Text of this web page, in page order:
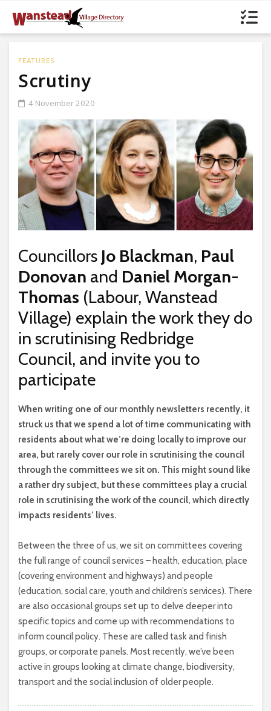
FEATURES
Scrutiny
4 November 2020
Councillors Jo Blackman, Paul
Donovan and Daniel Morgan-
Thomas (Labour, Wanstead
Village) explain the work they do
in scrutinising Redbridge
Council, and invite you to
participate
When writing one of our monthly newsletters recently, it
struck us that we spend a lot of time communicating with
residents about what we’re doing locally to improve our
area, but rarely cover our role in scrutinising the council
through the committees we sit on. This might sound like
a rather dry subject, but these committees play a crucial
role in scrutinising the work of the council, which directly
impacts residents’ lives.
Between the three of us, we sit on committees covering
the full range of council services – health, education, place
(covering environment and highways) and people
(education, social care, youth and children’s services). There
are also occasional groups set up to delve deeper into
specific topics and come up with recommendations to
inform council policy. These are called task and finish
groups, or corporate panels. Most recently, we’ve been
active in groups looking at climate change, biodiversity,
transport and the social inclusion of older people.